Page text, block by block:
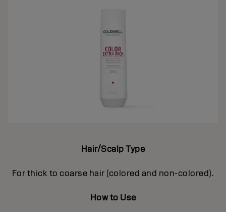
Hair/Scalp Type
For thick to coarse hair (colored and non-colored).
How to Use